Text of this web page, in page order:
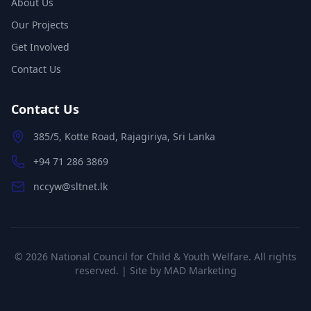
Our Projects
Get Involved
Contact Us
Contact Us
385/5, Kotte Road, Rajagiriya, Sri Lanka
+94 71 286 3869
nccyw@sltnet.lk
© 2026 National Council for Child & Youth Welfare. All rights
reserved. | Site by MAD Marketing